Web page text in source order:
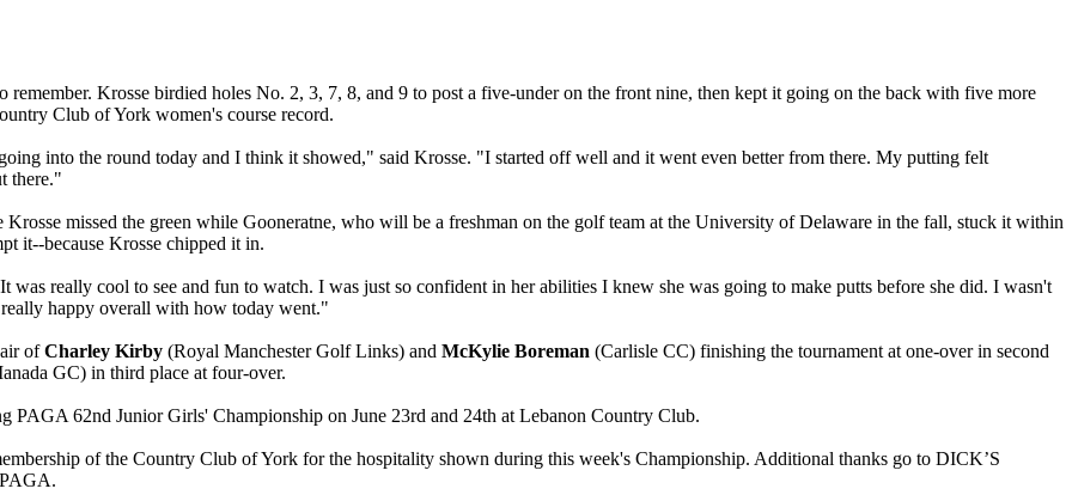
remember. Krosse birdied holes No. 2, 3, 7, 8, and 9 to post a five-under on the front nine, then kept it going on the back with five more
Club of York women's course record.
into the round today and I think it showed," said Krosse. "I started off well and it went even better from there. My putting felt
there."
missed the green while Gooneratne, who will be a freshman on the golf team at the University of Delaware in the fall, stuck it within
it--because Krosse chipped it in.
really cool to see and fun to watch. I was just so confident in her abilities I knew she was going to make putts before she did. I wasn't
happy overall with how today went."
ofCharley Kirby (Royal Manchester Golf Links) and McKylie Boreman (Carlisle CC) finishing the tournament at one-over in second
GC) in third place at four-over.
PAGA 62nd Junior Girls' Championship on June 23rd and 24th at Lebanon Country Club.
of the Country Club of York for the hospitality shown during this week's Championship. Additional thanks go to DICK’S